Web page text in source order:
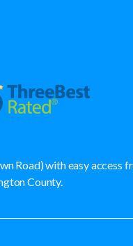
Road) with easy access
County.